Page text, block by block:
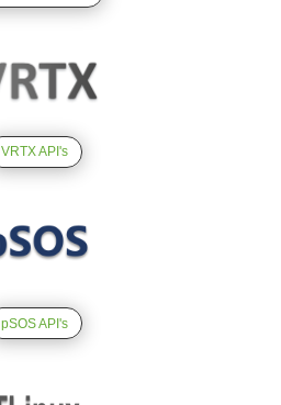
VRTX API's
pSOS API's